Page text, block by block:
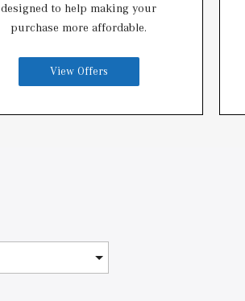
designed to help making your
purchase more affordable.
View Offers